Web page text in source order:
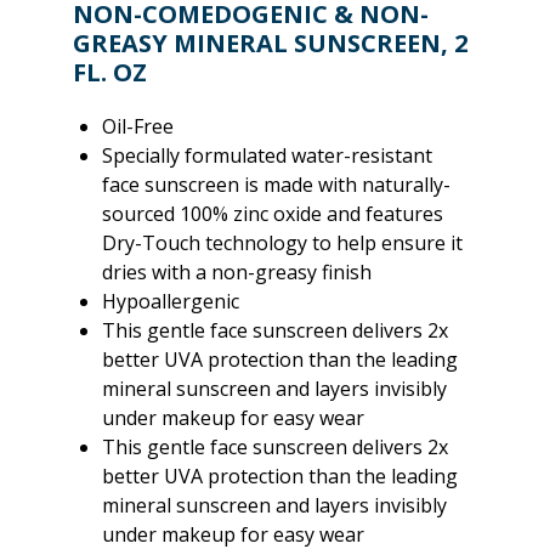
NON-COMEDOGENIC & NON-
GREASY MINERAL SUNSCREEN, 2
FL. OZ
Oil-Free
Specially formulated water-resistant
face sunscreen is made with naturally-
sourced 100% zinc oxide and features
Dry-Touch technology to help ensure it
dries with a non-greasy finish
Hypoallergenic
This gentle face sunscreen delivers 2x
better UVA protection than the leading
mineral sunscreen and layers invisibly
under makeup for easy wear
This gentle face sunscreen delivers 2x
better UVA protection than the leading
mineral sunscreen and layers invisibly
under makeup for easy wear